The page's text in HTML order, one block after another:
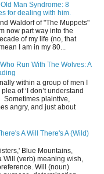
Man Syndrome: 8
for dealing with him.
Waldorf of "The Muppets"
now part way into the
of my life (no, that
I am in my 80...
Run With The Wolves: A
within a group of men I
of ‘I don’t understand
Sometimes plaintive,
angry, and just about
A Will There's A (Wild)
Blue Mountains,
Will (verb) meaning wish,
Will (noun)